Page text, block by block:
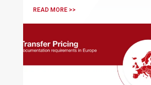
READ MORE >>